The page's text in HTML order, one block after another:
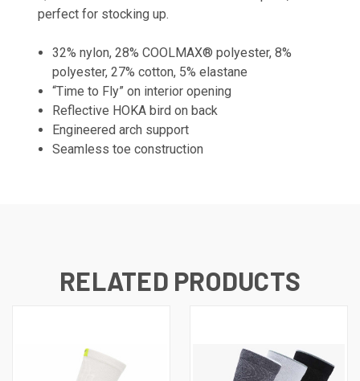
perfect for stocking up.
32% nylon, 28% COOLMAX® polyester, 8%
polyester, 27% cotton, 5% elastane
“Time to Fly” on interior opening
Reflective HOKA bird on back
Engineered arch support
Seamless toe construction
RELATED PRODUCTS